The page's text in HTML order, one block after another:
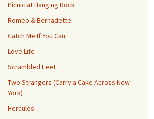
Picnic at Hanging Rock
Romeo & Bernadette
Catch Me If You Can
Love Life
Scrambled Feet
Two Strangers (Carry a Cake Across New
York)
Hercules